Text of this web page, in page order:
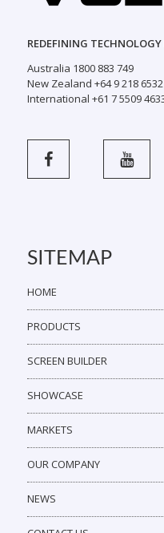
REDEFINING TECHNOLOGY
Australia 1800 883 749
New Zealand +64 9 218 6532
International +61 7 5509
SITEMAP
HOME
PRODUCTS
SCREEN BUILDER
SHOWCASE
MARKETS
OUR COMPANY
NEWS